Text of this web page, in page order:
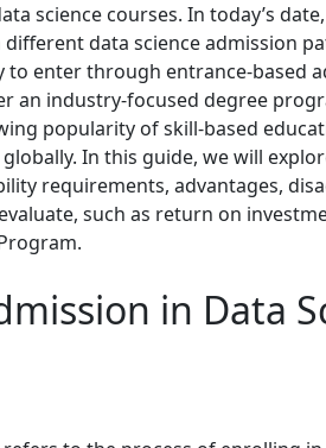
science courses. In today’s
data science admission
enter through entrance-based
an industry-focused degree
popularity of skill-based
In this guide, we will
requirements, advantages,
such as return on
in Data